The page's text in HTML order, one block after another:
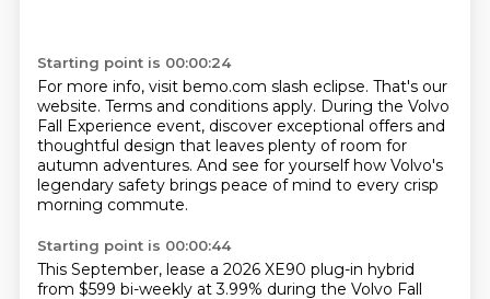
Starting point is 00:00:24
For more info, visit bemo.com slash eclipse. That's our
website. Terms and conditions apply. During the Volvo
Fall Experience event, discover exceptional offers and
thoughtful design that leaves plenty of room for
autumn adventures. And see for yourself how Volvo's
legendary safety brings peace of mind to every crisp
morning commute.
Starting point is 00:00:44
This September, lease a 2026 XE90 plug-in hybrid
from $599 bi-weekly at 3.99% during the Volvo Fall